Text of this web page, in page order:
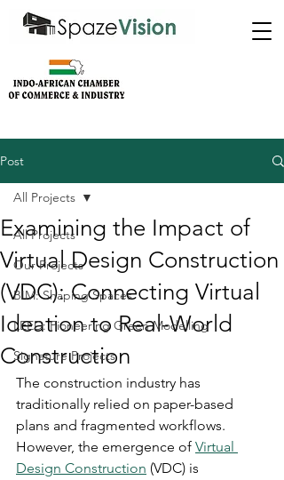
Post
All Projects
Our Projects
BIM: Shaping Spaces
LEED: Pioneering Green Modelling
Signature Projects
All Projects
Examining the Impact of
Virtual Design Construction
(VDC): Connecting Virtual
Ideation to Real-World
Construction
The construction industry has
traditionally relied on paper-based
plans and fragmented workflows.
However, the emergence of Virtual
Design Construction (VDC) is